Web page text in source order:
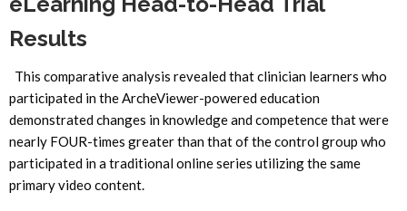
Results
This comparative analysis revealed that clinician learners who
participated in the ArcheViewer-powered education
demonstrated changes in knowledge and competence that were
nearly FOUR-times greater than that of the control group who
participated in a traditional online series utilizing the same
primary video content.